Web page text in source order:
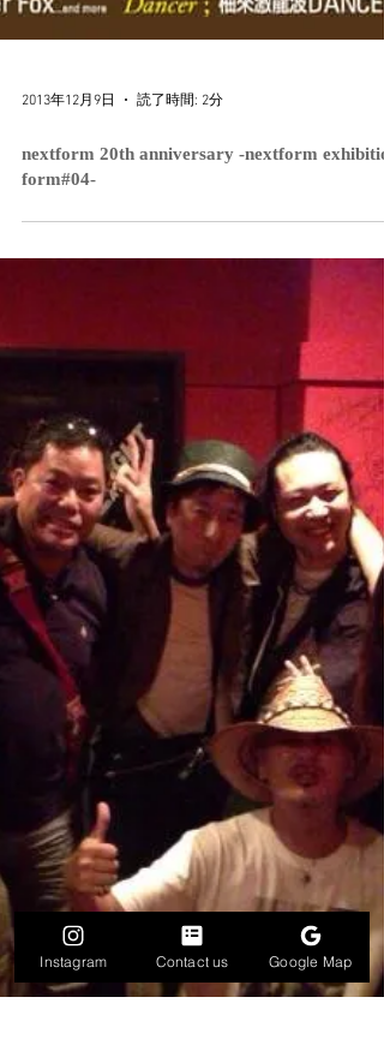
nextform 20th anniversary -nextform
Instagram Contact us Google Map